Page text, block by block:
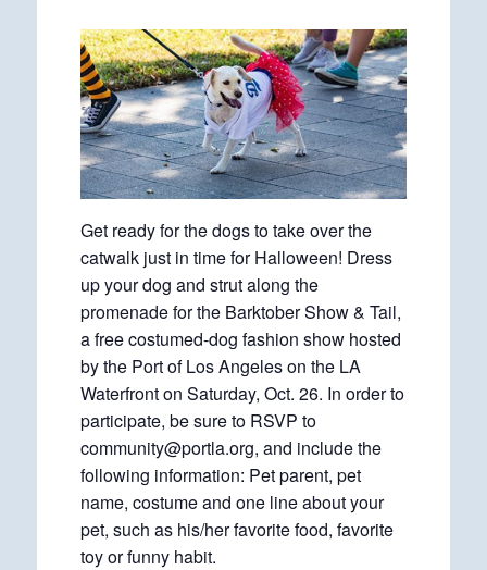
Get ready for the dogs to take over the
catwalk just in time for Halloween! Dress
up your dog and strut along the
promenade for the Barktober Show & Tail,
a free costumed-dog fashion show hosted
by the Port of Los Angeles on the LA
Waterfront on Saturday, Oct. 26. In order to
participate, be sure to RSVP to
community@portla.org, and include the
following information: Pet parent, pet
name, costume and one line about your
pet, such as his/her favorite food, favorite
toy or funny habit.